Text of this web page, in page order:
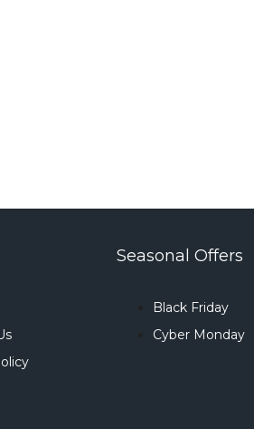
Seasonal Offers
Black Friday
Cyber Monday